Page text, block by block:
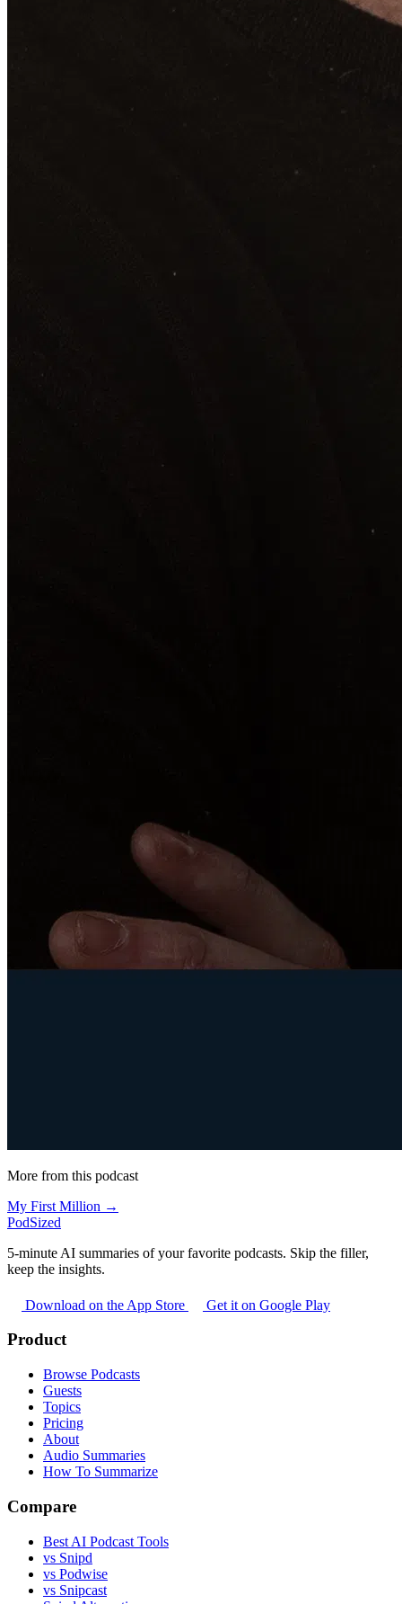
More from this podcast
My First Million →
PodSized
5-minute AI summaries of your favorite podcasts. Skip the filler,
keep the insights.
Download on the App Store Get it on Google Play
Product
Browse Podcasts
Guests
Topics
Pricing
About
Audio Summaries
How To Summarize
Compare
Best AI Podcast Tools
vs Snipd
vs Podwise
vs Snipcast